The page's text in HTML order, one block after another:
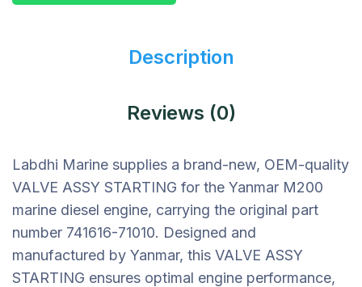
Description
Reviews (0)
Labdhi Marine supplies a brand-new, OEM-quality
VALVE ASSY STARTING for the Yanmar M200
marine diesel engine, carrying the original part
number 741616-71010. Designed and
manufactured by Yanmar, this VALVE ASSY
STARTING ensures optimal engine performance,